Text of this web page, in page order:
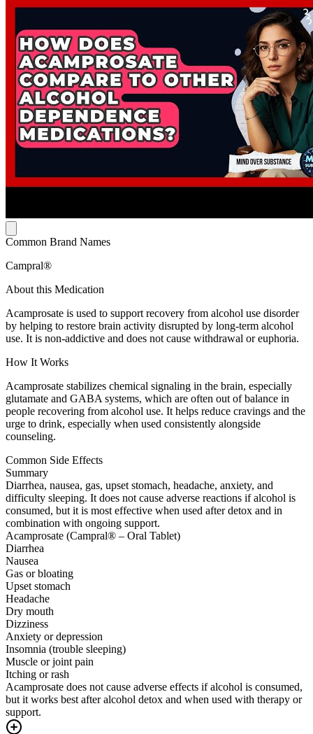
Common Brand Names
Campral®
About this Medication
Acamprosate is used to support recovery from alcohol use disorder
by helping to restore brain activity disrupted by long-term alcohol
use. It is non-addictive and does not cause withdrawal or euphoria.
How It Works
Acamprosate stabilizes chemical signaling in the brain, especially
glutamate and GABA systems, which are often out of balance in
people recovering from alcohol use. It helps reduce cravings and the
urge to drink, especially when used consistently alongside
counseling.
Common Side Effects
Summary
Diarrhea, nausea, gas, upset stomach, headache, anxiety, and
difficulty sleeping. It does not cause adverse reactions if alcohol is
consumed, but it is most effective when used after detox and in
combination with ongoing support.
Acamprosate (Campral® – Oral Tablet)
Diarrhea
Nausea
Gas or bloating
Upset stomach
Headache
Dry mouth
Dizziness
Anxiety or depression
Insomnia (trouble sleeping)
Muscle or joint pain
Itching or rash
Acamprosate does not cause adverse effects if alcohol is consumed,
but it works best after alcohol detox and when used with therapy or
support.